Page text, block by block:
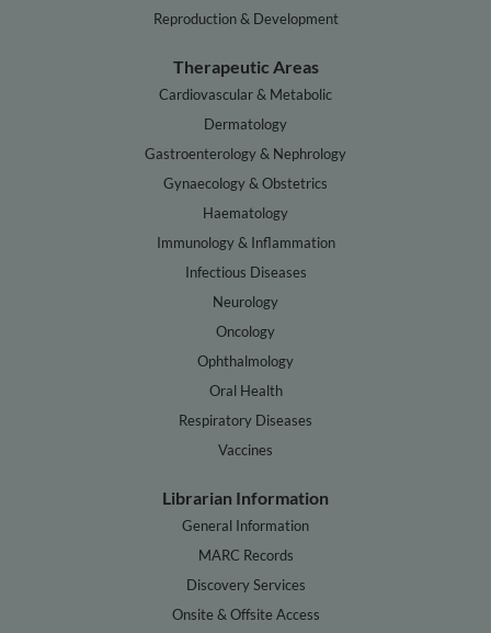
Reproduction & Development
Therapeutic Areas
Cardiovascular & Metabolic
Dermatology
Gastroenterology & Nephrology
Gynaecology & Obstetrics
Haematology
Immunology & Inflammation
Infectious Diseases
Neurology
Oncology
Ophthalmology
Oral Health
Respiratory Diseases
Vaccines
Librarian Information
General Information
MARC Records
Discovery Services
Onsite & Offsite Access